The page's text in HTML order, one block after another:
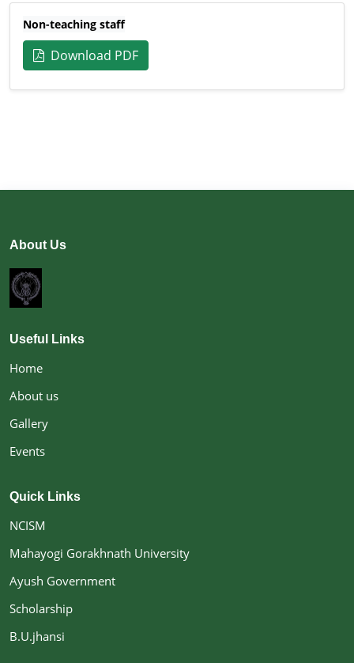
Non-teaching staff
Download PDF
About Us
Useful Links
Home
About us
Gallery
Events
Quick Links
NCISM
Mahayogi Gorakhnath University
Ayush Government
Scholarship
B.U.jhansi